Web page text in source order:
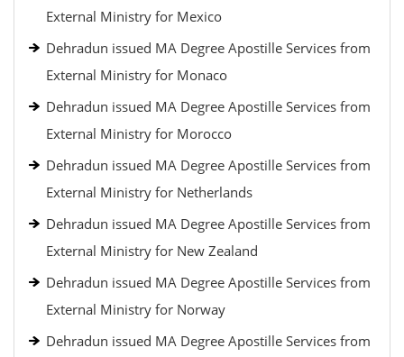
External Ministry for Mexico
Dehradun issued MA Degree Apostille Services from
External Ministry for Monaco
Dehradun issued MA Degree Apostille Services from
External Ministry for Morocco
Dehradun issued MA Degree Apostille Services from
External Ministry for Netherlands
Dehradun issued MA Degree Apostille Services from
External Ministry for New Zealand
Dehradun issued MA Degree Apostille Services from
External Ministry for Norway
Dehradun issued MA Degree Apostille Services from